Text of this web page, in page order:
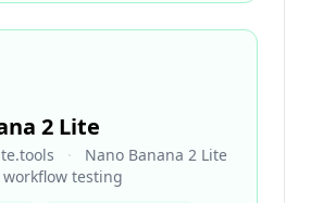
2 Lite
·
Nano Banana 2 Lite
testing